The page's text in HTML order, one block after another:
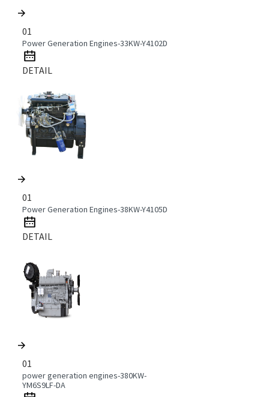
01
Power Generation Engines-33KW-Y4102D
DETAIL
01
Power Generation Engines-38KW-Y4105D
DETAIL
01
power generation engines-380KW-
YM6S9LF-DA